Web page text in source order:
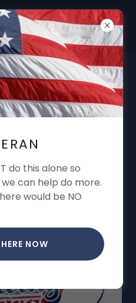
"THANK A VET"
VA APPEALS VA
do this alone so
can help do more.
would be NO
NOW